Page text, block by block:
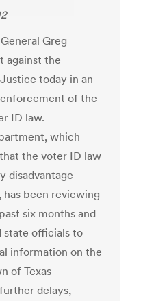
Greg
against the
today in an
of the
ID law.
which
the voter ID law
disadvantage
been reviewing
six months and
state officials to
information on the
of Texas
delays,